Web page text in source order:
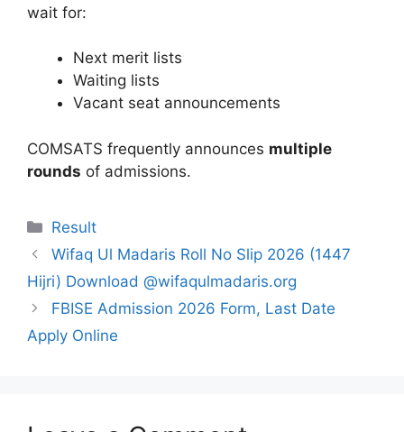
wait for:
Next merit lists
Waiting lists
Vacant seat announcements
COMSATS frequently announces multiple
rounds of admissions.
Categories
Result
Wifaq Ul Madaris Roll No Slip 2026 (1447
Hijri) Download @wifaqulmadaris.org
FBISE Admission 2026 Form, Last Date
Apply Online